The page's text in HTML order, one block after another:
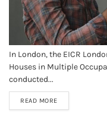
In London, the EICR
Houses in Multiple
conducted...
READ MORE